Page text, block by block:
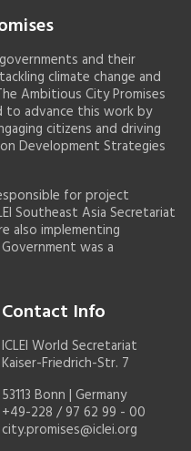
and their
climate change and
Ambitious City Promises
to advance this work by
citizens and driving
Development Strategies
for project
Southeast Asia Secretariat
also implementing
was a
Contact Info
ICLEI World Secretariat
Kaiser-Friedrich-Str. 7
53113 Bonn | Germany
+49-228 / 97 62 99 - 00
city.promises@iclei.org